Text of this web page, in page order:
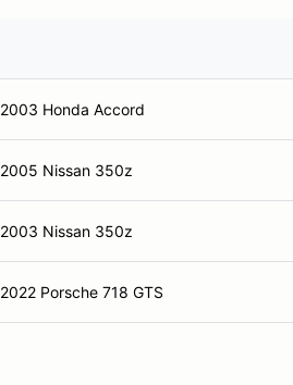
2003 Honda Accord
2005 Nissan 350z
2003 Nissan 350z
2022 Porsche 718 GTS